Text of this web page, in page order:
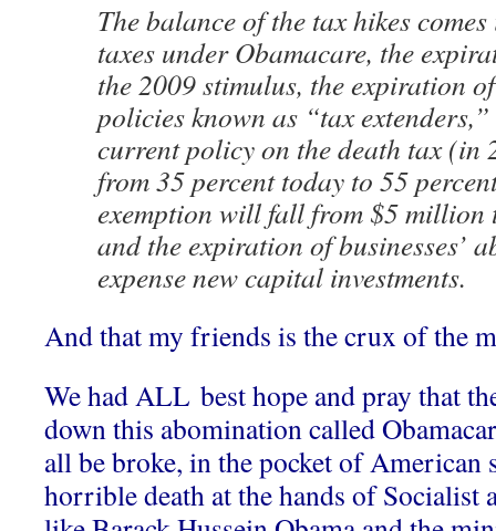
The balance of the tax hikes
taxes under Obamacare, the
the 2009 stimulus, the expiration
policies known as “tax
current policy on the death tax (in
from 35 percent today to 55
exemption will fall from $5
and the expiration of businesses’
expense new capital investments.
And that my friends is the crux of the
We had ALL best hope and pray that
down this abomination called
all be broke, in the pocket of American
horrible death at the hands of Socialist